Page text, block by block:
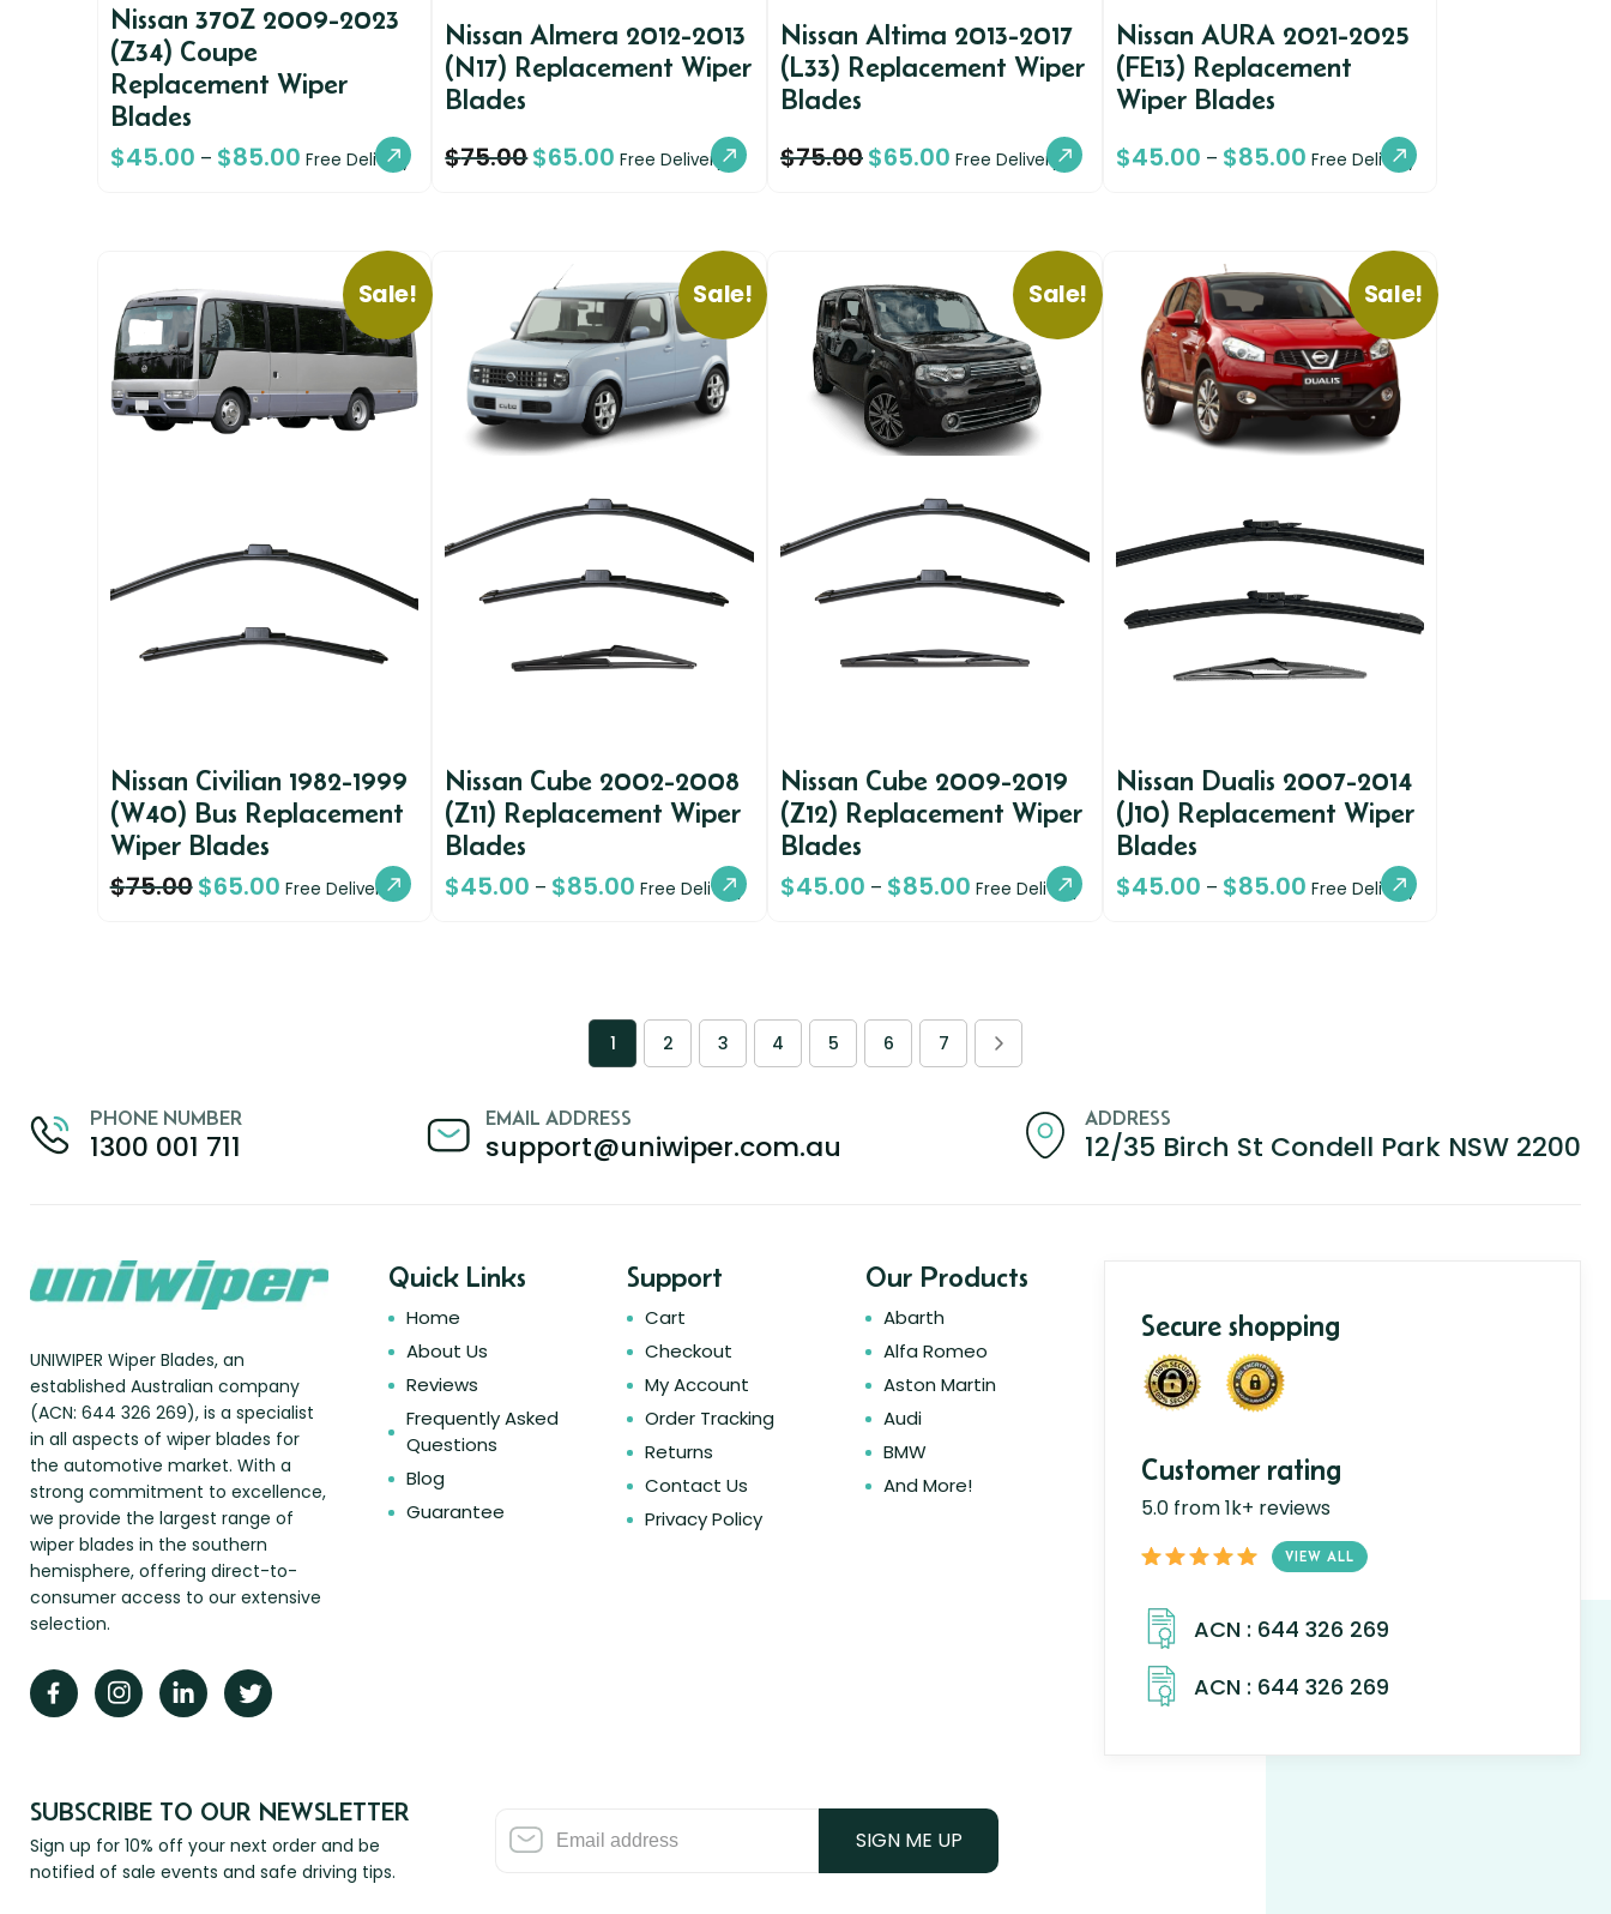
Nissan 370Z 2009-2023
(Z34) Coupe
Replacement Wiper
Blades
$45.00 – $85.00 Free Delivery
Nissan Almera 2012-2013
(N17) Replacement Wiper
Blades
$75.00$65.00 Free Delivery
Nissan Altima 2013-2017
(L33) Replacement Wiper
Blades
$75.00$65.00 Free Delivery
Nissan AURA 2021-2025
(FE13) Replacement
Wiper Blades
$45.00 – $85.00 Free Delivery
Sale!
Nissan Civilian 1982-1999
(W40) Bus Replacement
Wiper Blades
$75.00$65.00 Free Delivery
Sale!
Nissan Cube 2002-2008
(Z11) Replacement Wiper
Blades
$45.00 – $85.00 Free Delivery
Sale!
Nissan Cube 2009-2019
(Z12) Replacement Wiper
Blades
$45.00 – $85.00 Free Delivery
Sale!
Nissan Dualis 2007-2014
(J10) Replacement Wiper
Blades
$45.00 – $85.00 Free Delivery
1 2 3 4 5 6 7
PHONE NUMBER
1300 001 711
EMAIL ADDRESS
support@uniwiper.com.au
ADDRESS
12/35 Birch St Condell Park NSW 2200
UNIWIPER Wiper Blades, an
established Australian company
(ACN: 644 326 269), is a specialist
in all aspects of wiper blades for
the automotive market. With a
strong commitment to excellence,
we provide the largest range of
wiper blades in the southern
hemisphere, offering direct-to-
consumer access to our extensive
selection.
Quick Links
Home
About Us
Reviews
Frequently Asked
Questions
Blog
Guarantee
Support
Cart
Checkout
My Account
Order Tracking
Returns
Contact Us
Privacy Policy
Our Products
Abarth
Alfa Romeo
Aston Martin
Audi
BMW
And More!
SUBSCRIBE TO OUR NEWSLETTER
Sign up for 10% off your next order and be
notified of sale events and safe driving tips.
SIGN ME UP
Secure shopping
Customer rating
5.0 from 1k+ reviews
VIEW ALL